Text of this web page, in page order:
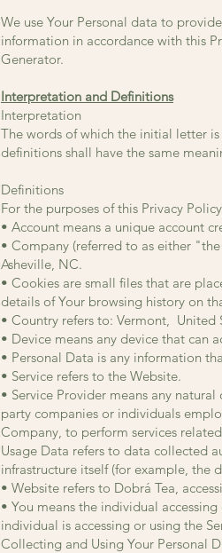
We use Your Personal data to
information in accordance with this
Generator.
Interpretation and Definitions
Interpretation
The words of which the initial letter
definitions shall have the same
Definitions
For the purposes of this Privacy
• Account means a unique account
• Company (referred to as either
Asheville, NC.
• Cookies are small files that are
details of Your browsing history on
• Country refers to: Vermont, United
• Device means any device that can
• Personal Data is any information
• Service refers to the Website.
• Service Provider means any
party companies or individuals
Company, to perform services
Usage Data refers to data collected
infrastructure itself (for example, the
• Website refers to Dobrá Tea,
• You means the individual
individual is accessing or using the
Collecting and Using Your Personal